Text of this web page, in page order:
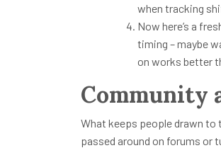
when tracking
Now here’s a
timing – maybe
on works better
Community
What keeps people drawn to
passed around on forums or